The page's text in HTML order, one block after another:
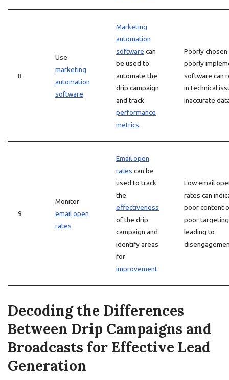
8
Use
marketing
automation
software
Marketing
automation
software can
be used to
automate the
drip campaign
and track
performance
metrics.
Poorly chosen
poorly
software can
in technical
inaccurate
9
Monitor
email open
rates
Email open
rates can be
used to track
the
effectiveness
of the drip
campaign and
identify areas
for
improvement.
Low email
rates can
poor content
poor
leading to
Decoding the Differences
Between Drip Campaigns and
Broadcasts for Effective Lead
Generation